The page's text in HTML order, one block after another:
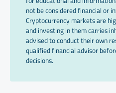
not be considered financial or
Cryptocurrency markets are
and investing in them carries
advised to conduct their own
qualified financial advisor
decisions.